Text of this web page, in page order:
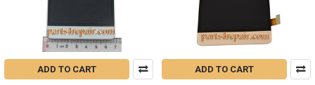
ADD TO CART ADD TO CART